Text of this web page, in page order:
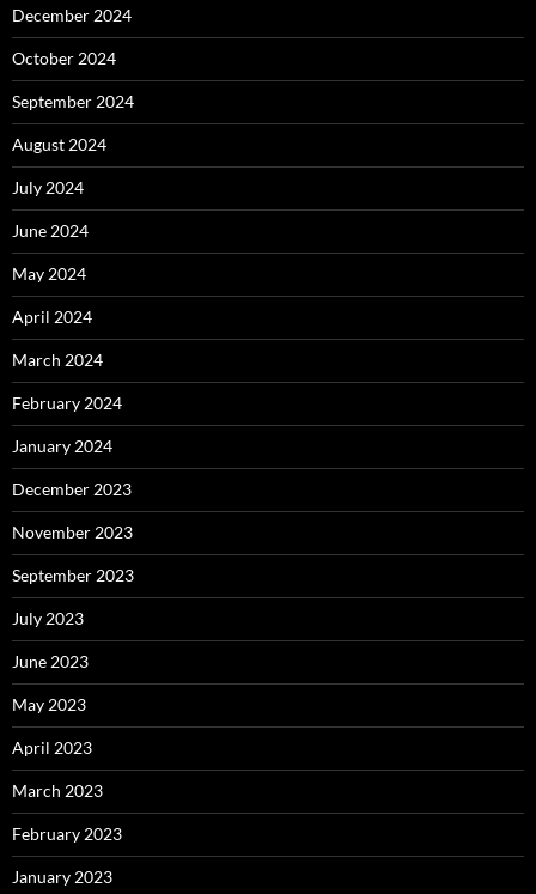
December 2024
October 2024
September 2024
August 2024
July 2024
June 2024
May 2024
April 2024
March 2024
February 2024
January 2024
December 2023
November 2023
September 2023
July 2023
June 2023
May 2023
April 2023
March 2023
February 2023
January 2023